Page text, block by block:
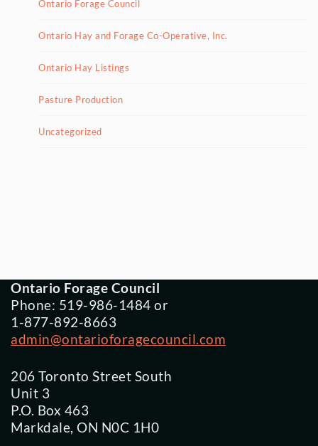
Ontario Forage Council
Ontario Hay and Forage Co-Operative, Inc.
Ontario Hay Listings
Pasture Production
Uncategorized
Ontario Forage Council
Phone: 519-986-1484 or
1-877-892-8663
admin@ontarioforagecouncil.com
206 Toronto Street South
Unit 3
P.O. Box 463
Markdale, ON N0C 1H0